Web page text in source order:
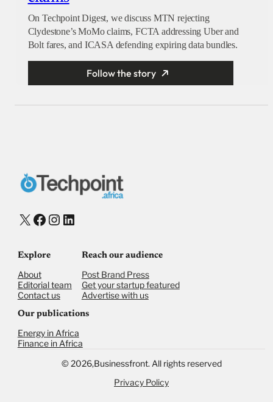
On Techpoint Digest, we discuss MTN rejecting
Clydestone’s MoMo claims, FCTA addressing Uber and
Bolt fares, and ICASA defending expiring data bundles.
Follow the story
X Facebook
Instagram
LinkedIn
Explore
About
Editorial team
Contact us
Reach our audience
Post Brand Press
Get your startup featured
Advertise with us
Our publications
Energy in Africa
Finance in Africa
© 2026,Businessfront. All rights reserved
Privacy Policy